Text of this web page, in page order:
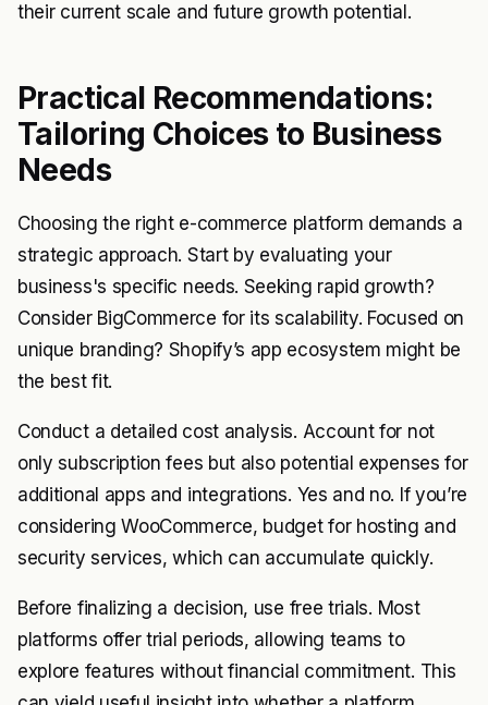
their current scale and future growth potential.
Practical Recommendations:
Tailoring Choices to Business
Needs
Choosing the right e-commerce platform demands a
strategic approach. Start by evaluating your
business's specific needs. Seeking rapid growth?
Consider BigCommerce for its scalability. Focused on
unique branding? Shopify’s app ecosystem might be
the best fit.
Conduct a detailed cost analysis. Account for not
only subscription fees but also potential expenses for
additional apps and integrations. Yes and no. If you’re
considering WooCommerce, budget for hosting and
security services, which can accumulate quickly.
Before finalizing a decision, use free trials. Most
platforms offer trial periods, allowing teams to
explore features without financial commitment. This